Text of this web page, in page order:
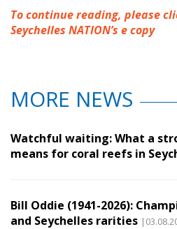
To continue reading, please
Seychelles NATION’s e copy
MORE NEWS
Watchful waiting: What a
means for coral reefs in
Bill Oddie (1941-2026):
and Seychelles rarities